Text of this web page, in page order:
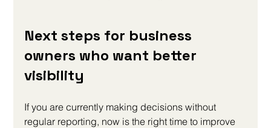
Next steps for business
owners who want better
visibility
If you are currently making decisions without
regular reporting, now is the right time to improve